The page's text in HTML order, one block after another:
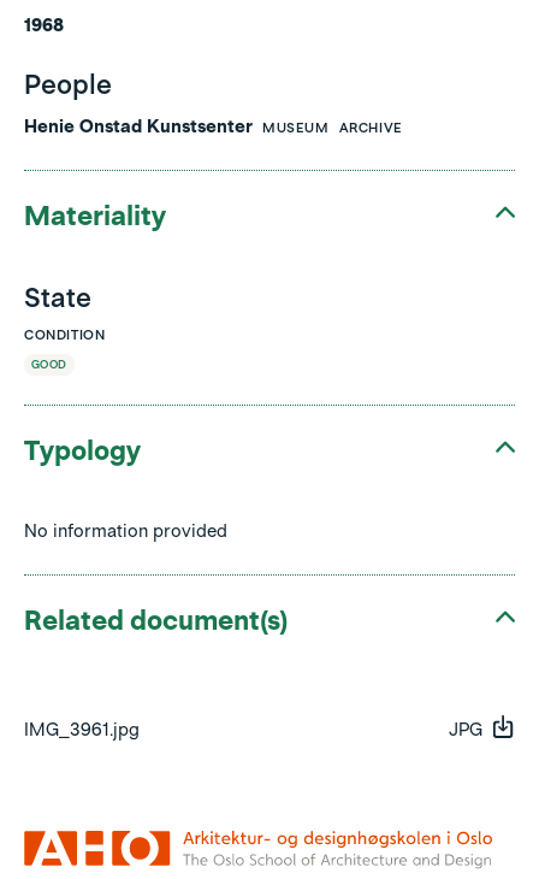
1968
People
Henie Onstad Kunstsenter MUSEUM ARCHIVE
Materiality
State
CONDITION
GOOD
Typology
No information provided
Related document(s)
IMG_3961.jpg JPG